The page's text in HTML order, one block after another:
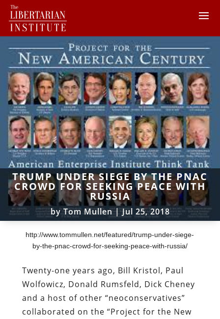
TRUMP UNDER SIEGE BY THE PNAC
CROWD FOR SEEKING PEACE WITH
RUSSIA
byTom Mullen|Jul 25, 2018
http://www.tommullen.net/featured/trump-under-siege-
by-the-pnac-crowd-for-seeking-peace-with-russia/
Twenty-one years ago, Bill Kristol, Paul
Wolfowicz, Donald Rumsfeld, Dick Cheney
and a host of other “neoconservatives”
collaborated on the “Project for the New